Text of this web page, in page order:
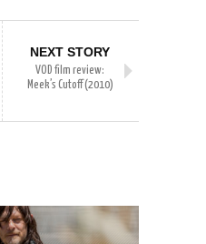
NEXT STORY
VOD film review:
Meek’s Cutoff (2010)